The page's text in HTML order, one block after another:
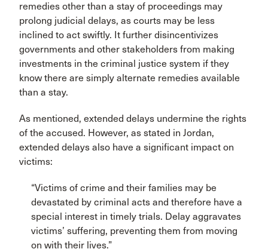
remedies other than a stay of proceedings may
prolong judicial delays, as courts may be less
inclined to act swiftly. It further disincentivizes
governments and other stakeholders from making
investments in the criminal justice system if they
know there are simply alternate remedies available
than a stay.
As mentioned, extended delays undermine the rights
of the accused. However, as stated in Jordan,
extended delays also have a significant impact on
victims:
“Victims of crime and their families may be
devastated by criminal acts and therefore have a
special interest in timely trials. Delay aggravates
victims’ suffering, preventing them from moving
on with their lives.”